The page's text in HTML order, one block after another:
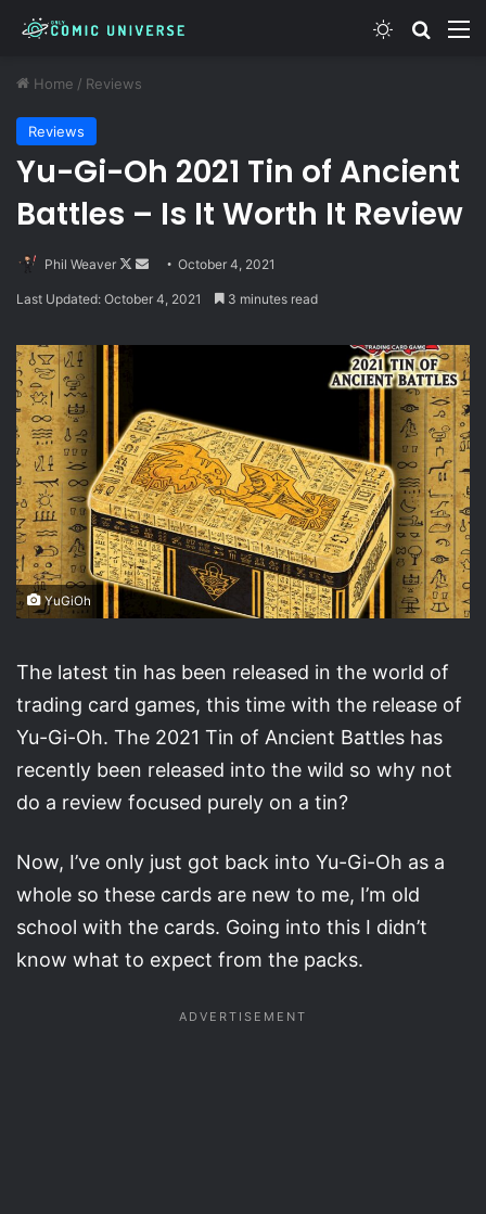
Switch skin
Home / Reviews
Reviews
Yu-Gi-Oh 2021 Tin of Ancient
Battles – Is It Worth It Review
Phil Weaver
Follow
SendOctober 4, 2021
Last Updated: October 4, 2021 3 minutes read
YuGiOh
The latest tin has been released in the world of
trading card games, this time with the release of
Yu-Gi-Oh. The 2021 Tin of Ancient Battles has
recently been released into the wild so why not
do a review focused purely on a tin?
Now, I’ve only just got back into Yu-Gi-Oh as a
whole so these cards are new to me, I’m old
school with the cards. Going into this I didn’t
know what to expect from the packs.